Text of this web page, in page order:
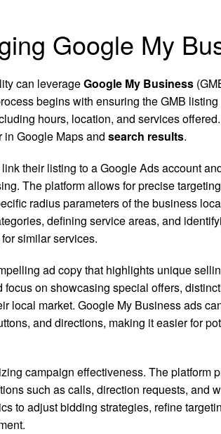
Google My
can leverageGoogle My Business
begins with ensuring the GMB
hours, location, and services
Google Maps and search results.
their listing to a Google Ads account
The platform allows for precise
radius parameters of the business
defining service areas, and
similar services.
ad copy that highlights unique
on showcasing special offers,
local market. Google My Business ads
and directions, making it easier for
campaign effectiveness. The platform
such as calls, direction requests, and
to adjust bidding strategies, refine